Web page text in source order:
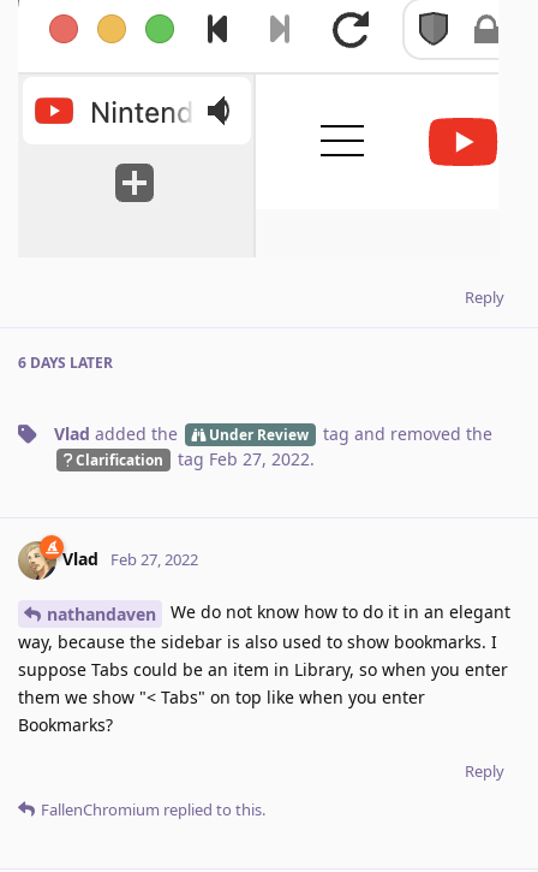
Reply
6 DAYS LATER
Vlad added the Under Review tag and removed the
Clarification tag Feb 27, 2022.
Vlad Feb 27, 2022
nathandaven
We do not know how to do it in an elegant
way, because the sidebar is also used to show bookmarks. I
suppose Tabs could be an item in Library, so when you enter
them we show "< Tabs" on top like when you enter
Bookmarks?
Reply
FallenChromium replied to this.